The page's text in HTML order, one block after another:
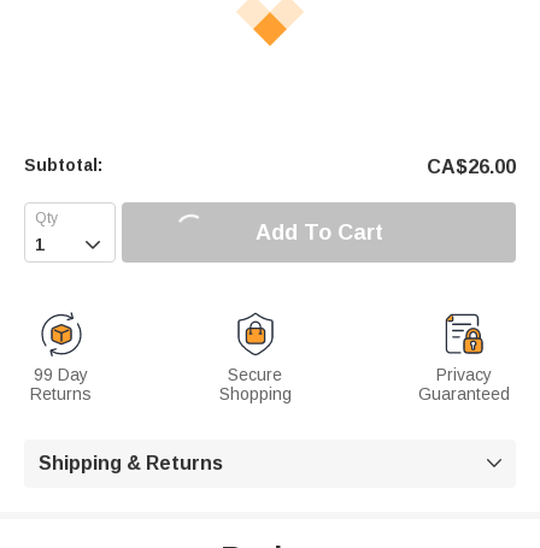
Subtotal: CA$26.00
 Add To Cart
99 Day
Returns
Secure
Shopping
Privacy
Guaranteed
Shipping & Returns 